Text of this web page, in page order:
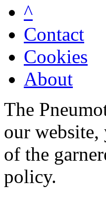
^
Contact
Cookies
About
The
our website,
of the
policy.